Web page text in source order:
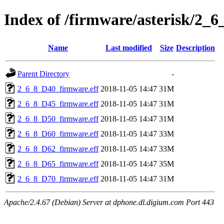
Index of /firmware/asterisk/
Name Last modified Size Description
Parent Directory
-
2_6_8_D40_firmware.eff 2018-11-05 14:47 31M
2_6_8_D45_firmware.eff 2018-11-05 14:47 31M
2_6_8_D50_firmware.eff 2018-11-05 14:47 31M
2_6_8_D60_firmware.eff 2018-11-05 14:47 33M
2_6_8_D62_firmware.eff 2018-11-05 14:47 33M
2_6_8_D65_firmware.eff 2018-11-05 14:47 35M
2_6_8_D70_firmware.eff 2018-11-05 14:47 31M
Apache/2.4.67 (Debian) Server at dphone.dl.digium.com Port 443